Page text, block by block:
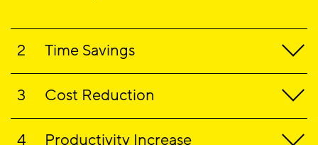
Time Savings
®
validation time, accelerating speed to market:
Cost Reduction
®
Productivity Increase